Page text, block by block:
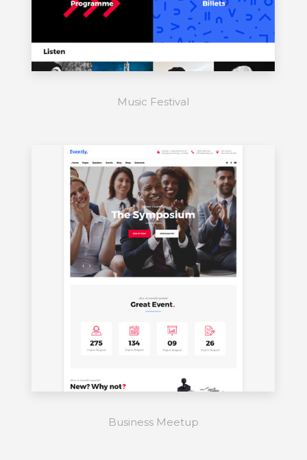
Music Festival
Business Meetup